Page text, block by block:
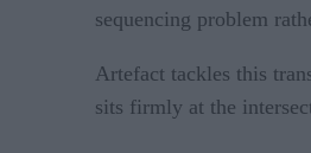
sequencing problem
Artefact tackles this
sits firmly at the